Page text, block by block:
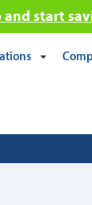
and start